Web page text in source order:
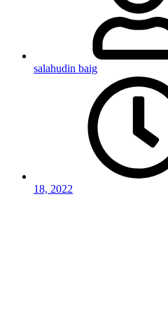
salahudin baig
18, 2022